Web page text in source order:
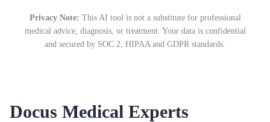
Privacy Note: This AI tool is not a substitute for professional
medical advice, diagnosis, or treatment. Your data is confidential
and secured by SOC 2, HIPAA and GDPR standards.
Docus Medical Experts